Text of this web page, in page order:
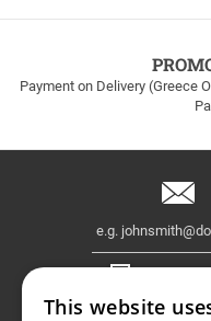
to
Payment on Delivery (Greece
This website